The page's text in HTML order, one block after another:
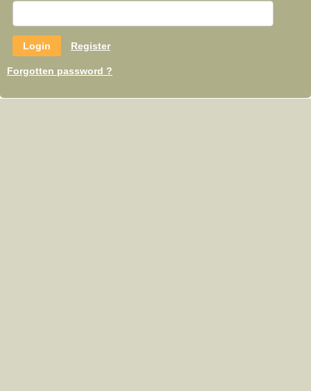
Register
Forgotten password ?